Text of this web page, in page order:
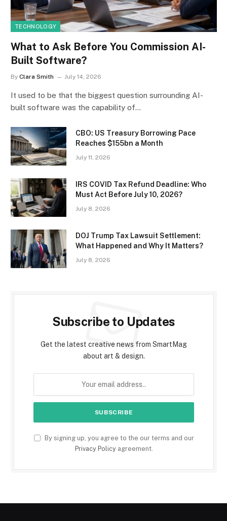
TECHNOLOGY
What to Ask Before You Commission AI-
Built Software?
By Clara Smith July 14, 2026
It used to be that the biggest question surrounding AI-
built software was the capability of…
CBO: US Treasury Borrowing Pace
Reaches $155bn a Month
July 11, 2026
IRS COVID Tax Refund Deadline: Who
Must Act Before July 10, 2026?
July 8, 2026
DOJ Trump Tax Lawsuit Settlement:
What Happened and Why It Matters?
July 8, 2026
Subscribe to Updates
Get the latest creative news from SmartMag
about art & design.
By signing up, you agree to the our terms and our
Privacy Policyagreement.